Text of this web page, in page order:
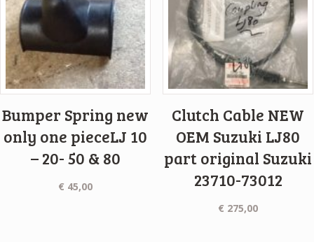
Bumper Spring new
only one pieceLJ 10
– 20- 50 & 80
€ 45,00
Clutch Cable NEW
OEM Suzuki LJ80
part original Suzuki
23710-73012
€ 275,00